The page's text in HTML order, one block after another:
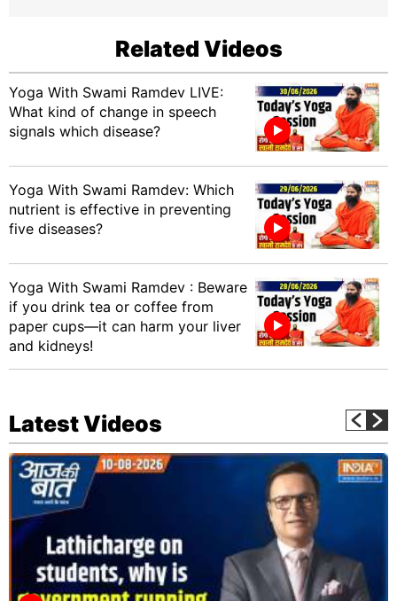
Related Videos
Yoga With Swami Ramdev LIVE:
What kind of change in speech
signals which disease?
Yoga With Swami Ramdev: Which
nutrient is effective in preventing
five diseases?
Yoga With Swami Ramdev : Beware
if you drink tea or coffee from
paper cups—it can harm your liver
and kidneys!
Latest Videos